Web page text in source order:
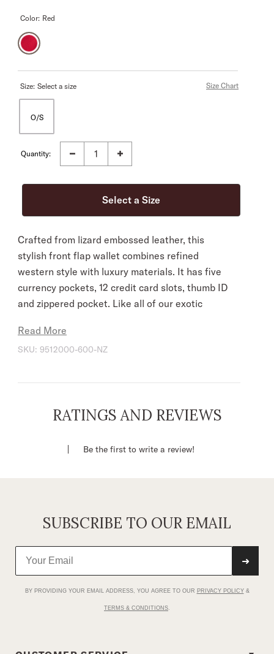
Color: Red
Size: Select a size Size Chart
O/S
Quantity:
Crafted from lizard embossed leather, this
stylish front flap wallet combines refined
western style with luxury materials. It has five
currency pockets, 12 credit card slots, thumb ID
and zippered pocket. Like all of our exotic
to quality and attention to detail.
Zippered Pocket
Read More
SKU: 9512000-600-NZ
RATINGS AND REVIEWS
Be the first to write a review!
SUBSCRIBE TO OUR EMAIL
➜
BY PROVIDING YOUR EMAIL ADDRESS, YOU AGREE TO OUR PRIVACY POLICY&
TERMS & CONDITIONS